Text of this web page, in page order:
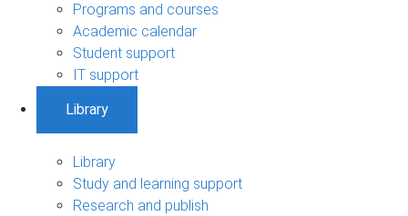
Programs and courses
Academic calendar
Student support
IT support
Library
Library
Study and learning support
Research and publish